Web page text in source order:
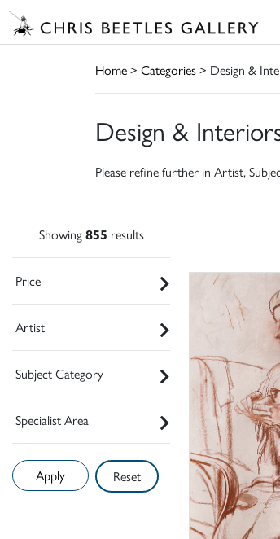
Home> Categories> Design &
Design &
Please refine further in Artist,
Showing855 results
Price
Artist
Subject Category
Specialist Area
Reset